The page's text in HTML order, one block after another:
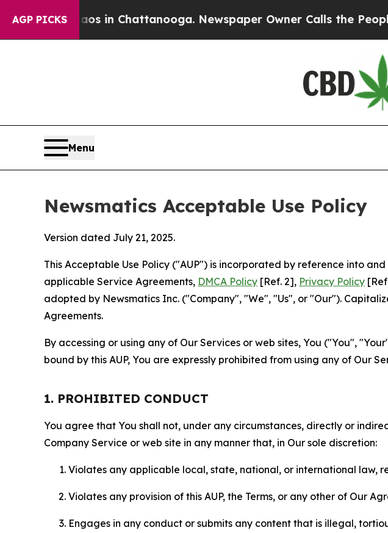
AGP PICKS
Chaos in Chattanooga. Newspaper Owner Calls the People
Menu
Newsmatics Acceptable Use Policy
Version dated July 21, 2025.
This Acceptable Use Policy ("AUP") is incorporated by reference into
applicable Service Agreements, DMCA Policy [Ref. 2], Privacy Policy
adopted by Newsmatics Inc. ("Company", "We", "Us", or "Our").
Agreements.
By accessing or using any of Our Services or web sites, You ("You",
bound by this AUP, You are expressly prohibited from using any of Our
1. PROHIBITED CONDUCT
You agree that You shall not, under any circumstances, directly or
Company Service or web site in any manner that, in Our sole discretion:
Violates any applicable local, state, national, or international law,
Violates any provision of this AUP, the Terms, or any other of Our
Engages in any conduct or submits any content that is illegal,